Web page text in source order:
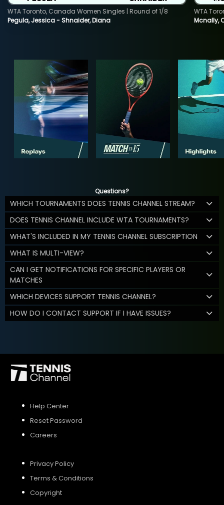
Pegula, Jessica - Shnaider, Diana
WTA Toronto, Canada Women Singles | Round of 1/8
Mcnally,
WTA
Questions?
WHICH TOURNAMENTS DOES TENNIS CHANNEL STREAM?
DOES TENNIS CHANNEL INCLUDE WTA TOURNAMENTS?
WHAT'S INCLUDED IN MY TENNIS CHANNEL SUBSCRIPTION
WHAT IS MULTI-VIEW?
CAN I GET NOTIFICATIONS FOR SPECIFIC PLAYERS OR
MATCHES
WHICH DEVICES SUPPORT TENNIS CHANNEL?
HOW DO I CONTACT SUPPORT IF I HAVE ISSUES?
Help Center
Reset Password
Careers
Privacy Policy
Terms & Conditions
Copyright